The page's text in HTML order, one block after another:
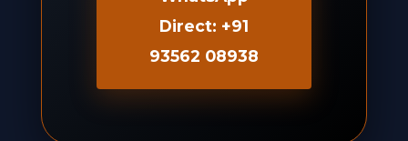
Direct: +91
93562 08938